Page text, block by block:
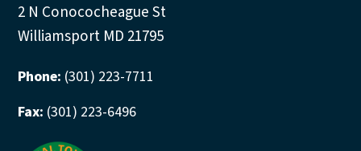
2 N Conococheague St
Williamsport MD 21795
Phone: (301) 223-7711
Fax: (301) 223-6496